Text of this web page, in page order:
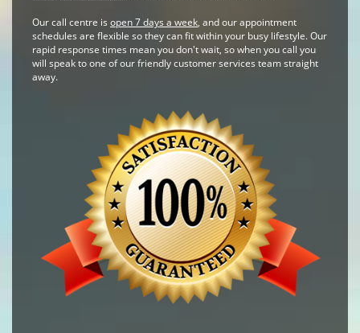
Our call centre is open 7 days a week, and our appointment
schedules are flexible so they can fit within your busy lifestyle. Our
rapid response times mean you don't wait, so when you call you
will speak to one of our friendly customer services team straight
away.